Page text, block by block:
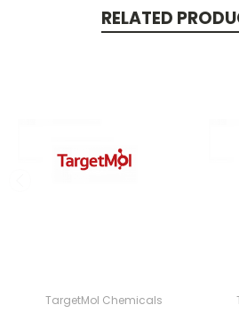
RELATED
TargetMol Chemicals